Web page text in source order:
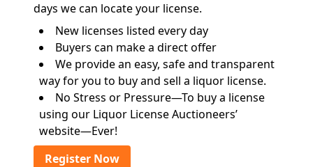
days we can locate your license.
New licenses listed every day
Buyers can make a direct offer
We provide an easy, safe and transparent
way for you to buy and sell a liquor license.
No Stress or Pressure—To buy a license
using our Liquor License Auctioneers’
website—Ever!
Register Now